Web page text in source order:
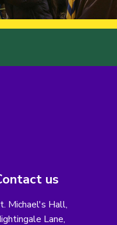
us
Michael's Hall,
Lane,